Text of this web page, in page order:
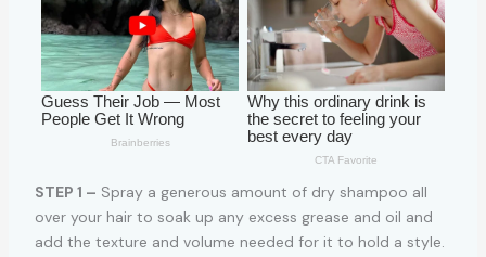
STEP 1 – Spray a generous amount of dry shampoo all
over your hair to soak up any excess grease and oil and
add the texture and volume needed for it to hold a style.